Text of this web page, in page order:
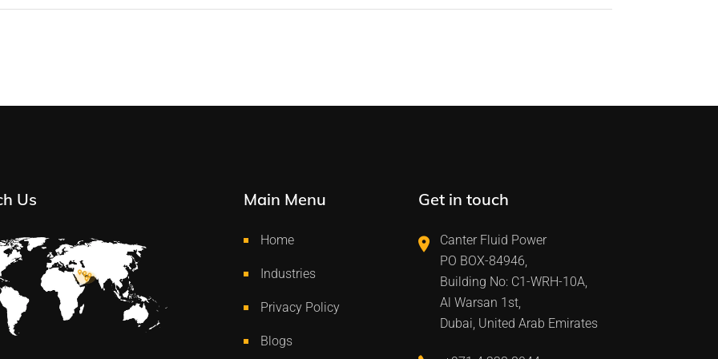
Us Main Menu
Home
Industries
Privacy Policy
Blogs
Get in touch
Canter Fluid Power
PO BOX-84946,
Building No: C1-WRH-10A,
Al Warsan 1st,
Dubai, United Arab Emirates